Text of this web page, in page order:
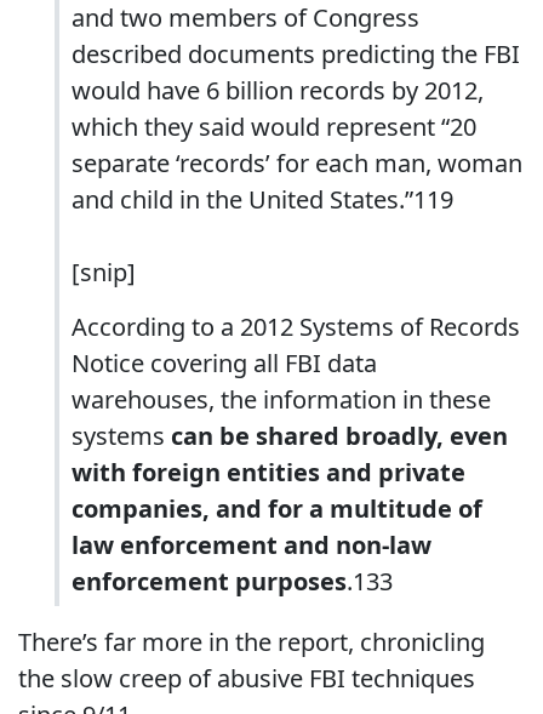
and two members of Congress
described documents predicting the FBI
would have 6 billion records by 2012,
which they said would represent “20
separate ‘records’ for each man, woman
and child in the United States.”119
[snip]
According to a 2012 Systems of Records
Notice covering all FBI data
warehouses, the information in these
systems can be shared broadly, even
with foreign entities and private
companies, and for a multitude of
law enforcement and non-law
enforcement purposes.133
There’s far more in the report, chronicling
the slow creep of abusive FBI techniques